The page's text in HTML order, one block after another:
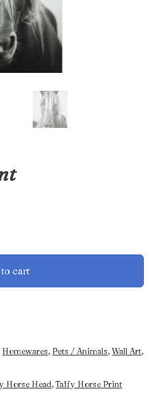
cart
Homewares, Pets / Animals,Wall Art,
Horse Head,Taffy Horse Print